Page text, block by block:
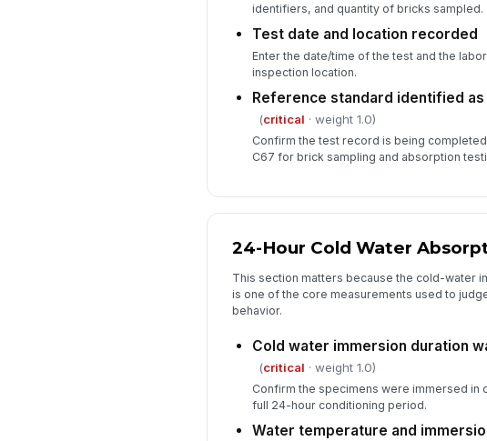
identifiers, and quantity of bricks sampled.
Test date and location recorded
Enter the date/time of the test and the
inspection location.
Reference standard identified as
(critical · weight 1.0)
Confirm the test record is being
C67 for brick sampling and absorption
24-Hour Cold Water
This section matters because the cold-water
is one of the core measurements used to
behavior.
Cold water immersion duration
(critical · weight 1.0)
Confirm the specimens were immersed in
full 24-hour conditioning period.
Water temperature and